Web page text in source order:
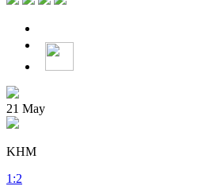
21 May
KHM
1 :2